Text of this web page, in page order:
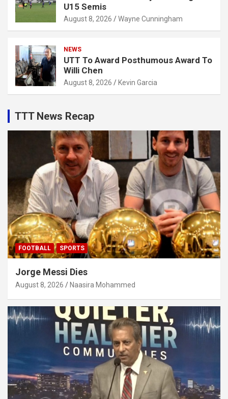
U15 Semis
August 8, 2026 Wayne Cunningham
NEWS
UTT To Award Posthumous Award To
Willi Chen
August 8, 2026 Kevin Garcia
TTT News Recap
FOOTBALL SPORTS
Jorge Messi Dies
August 8, 2026 Naasira Mohammed